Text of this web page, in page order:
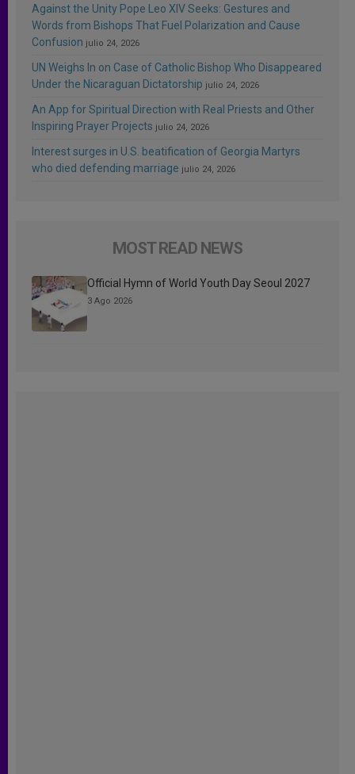
Against the Unity Pope Leo XIV Seeks: Gestures and
Words from Bishops That Fuel Polarization and Cause
Confusion julio 24, 2026
UN Weighs In on Case of Catholic Bishop Who Disappeared
Under the Nicaraguan Dictatorship julio 24, 2026
An App for Spiritual Direction with Real Priests and Other
Inspiring Prayer Projects julio 24, 2026
Interest surges in U.S. beatification of Georgia Martyrs
who died defending marriage julio 24, 2026
MOST READ NEWS
Official Hymn of World Youth Day Seoul 2027
3 Ago 2026